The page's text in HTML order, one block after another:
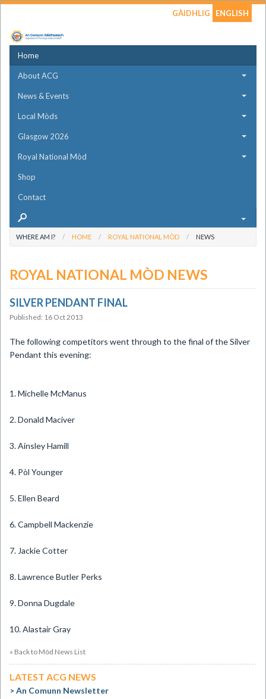
GÀIDHLIG ENGLISH
Home
About ACG
News & Events
Local Mòds
Glasgow 2026
Royal National Mòd
Shop
Contact
WHERE AM I? HOME ROYAL NATIONAL MÒD NEWS
ROYAL NATIONAL MÒD NEWS
SILVER PENDANT FINAL
Published: 16 Oct 2013
​The following competitors went through to the final of the Silver
Pendant this evening:
1. Michelle McManus
2. Donald Maciver
3. Ainsley Hamill
4. Pòl Younger
5. Ellen Beard
6. Campbell Mackenzie
7. Jackie Cotter
8. Lawrence Butler Perks
9. Donna Dugdale
10. Alastair Gray
« Back to Mòd News List
LATEST ACG NEWS
An Comunn Newsletter